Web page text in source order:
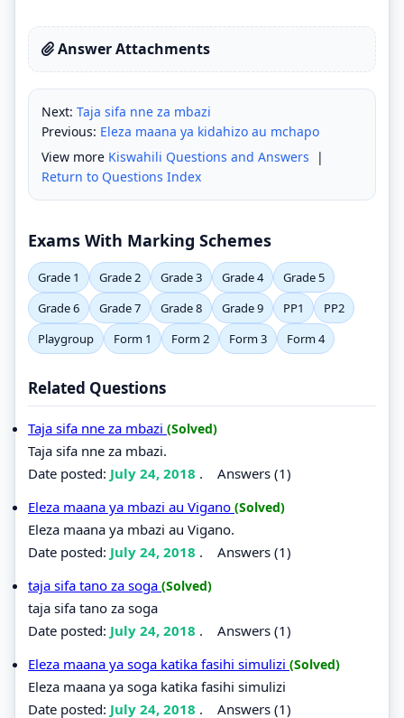
Answer Attachments
Next: Taja sifa nne za mbazi
Previous: Eleza maana ya kidahizo au mchapo
View more Kiswahili Questions and Answers |
Return to Questions Index
Exams With Marking Schemes
Grade 1 Grade 2 Grade 3 Grade 4
Grade 5
Grade 6
Grade 7 Grade 8 Grade 9 PP1
PP2
Playgroup
Form 1 Form 2 Form 3 Form 4
Related Questions
Taja sifa nne za mbazi (Solved)
Taja sifa nne za mbazi.
Date posted: July 24, 2018 . Answers (1)
Eleza maana ya mbazi au Vigano (Solved)
Eleza maana ya mbazi au Vigano.
Date posted: July 24, 2018 . Answers (1)
taja sifa tano za soga (Solved)
taja sifa tano za soga
Date posted: July 24, 2018 . Answers (1)
Eleza maana ya soga katika fasihi simulizi (Solved)
Eleza maana ya soga katika fasihi simulizi
Date posted: July 24, 2018 . Answers (1)